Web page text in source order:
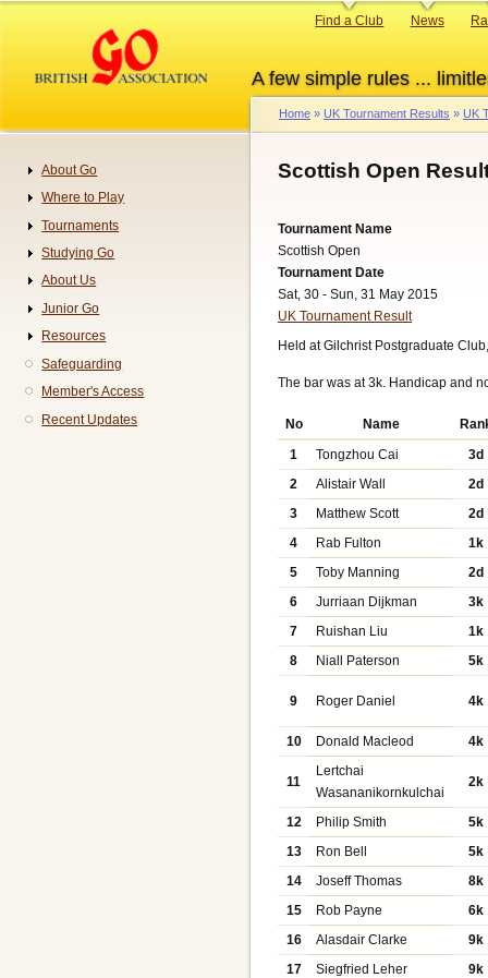
content
A few simple rules ...
Primary
Find a Club News
Breadcrumb
Home UK Tournament Results UK
Scottish Open
Tournament Name
Scottish Open
Tournament Date
Sat, 30 - Sun, 31 May 2015
UK Tournament Result
Held at Gilchrist Postgraduate
The bar was at 3k. Handicap and
No Name
1
Tongzhou Cai
3d
2
Alistair Wall
2d
3
Matthew Scott
2d
4
Rab Fulton
1k
5
Toby Manning
2d
6
Jurriaan Dijkman
3k
7
Ruishan Liu
1k
8
Niall Paterson 5k
9 Roger Daniel 4k
10 Donald Macleod 4k
11
Lertchai
Wasananikornkulchai
2k
12 Philip Smith
5k
13
Ron Bell
5k
14
Joseff Thomas
8k
15
Rob Payne
6k
16
Alasdair Clarke
9k
17
Siegfried Leher
9k
Navigation
About Go
Where to Play
Tournaments
Studying Go
About Us
Junior Go
Resources
Safeguarding
Member's Access
Recent Updates